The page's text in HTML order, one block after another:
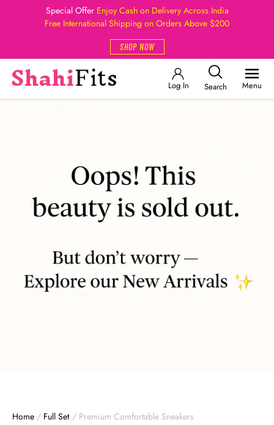
Special Offer Enjoy Cash on Delivery Across India
Free International Shipping on Orders Above $200
SHOP NOW
Log In Search Menu
Home / Full Set / Premium Comfortable Sneakers